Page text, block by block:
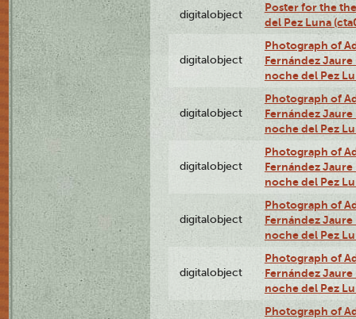
digitalobject
Poster for the
del Pez Luna
digitalobject
Photograph of
Fernández
noche del Pez
digitalobject
Photograph of
Fernández
noche del Pez
digitalobject
Photograph of
Fernández
noche del Pez
digitalobject
Photograph of
Fernández
noche del Pez
digitalobject
Photograph of
Fernández
noche del Pez
Photograph of